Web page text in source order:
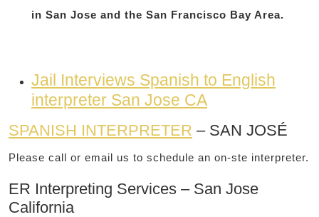
in San Jose and the San Francisco Bay Area.
Jail Interviews Spanish to English
interpreter San Jose CA
SPANISH INTERPRETER – SAN JOSÉ
Please call or email us to schedule an on-ste interpreter.
ER Interpreting Services – San Jose
California